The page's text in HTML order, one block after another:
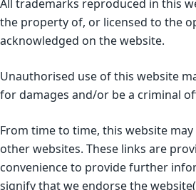
All trademarks reproduced in this
the property of, or licensed to the
acknowledged on the website.
Unauthorised use of this website
for damages and/or be a criminal
From time to time, this website
other websites. These links are
convenience to provide further
signify that we endorse the